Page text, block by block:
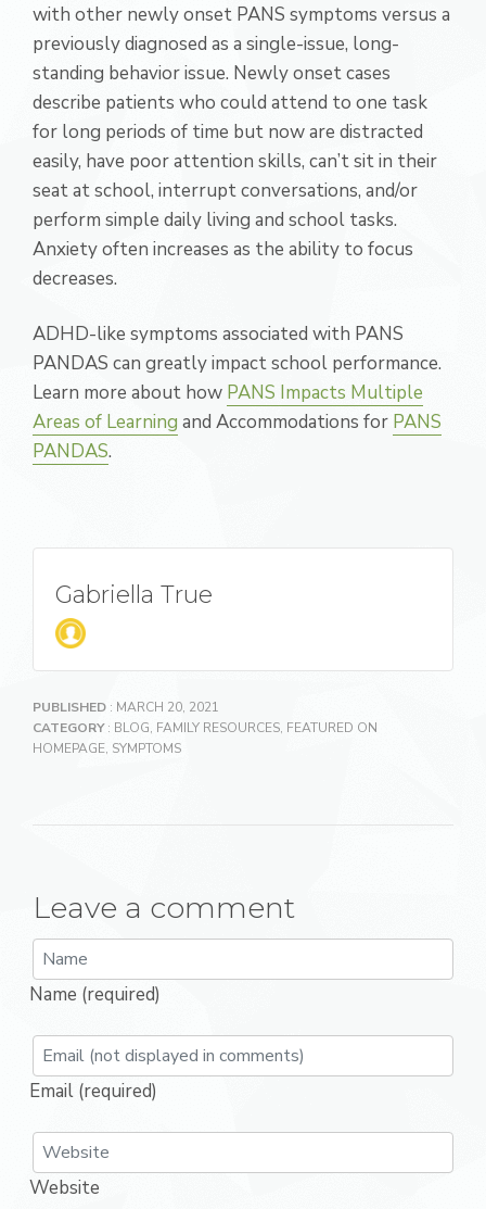
with other newly onset PANS symptoms versus a
previously diagnosed as a single-issue, long-
standing behavior issue. Newly onset cases
describe patients who could attend to one task
for long periods of time but now are distracted
easily, have poor attention skills, can’t sit in their
seat at school, interrupt conversations, and/or
perform simple daily living and school tasks.
Anxiety often increases as the ability to focus
decreases.
ADHD-like symptoms associated with PANS
PANDAS can greatly impact school performance.
Learn more about how PANS Impacts Multiple
Areas of Learning and Accommodations for PANS
PANDAS.
Gabriella True
PUBLISHED : MARCH 20, 2021
CATEGORY: BLOG, FAMILY RESOURCES, FEATURED ON
HOMEPAGE, SYMPTOMS
Leave a comment
Name (required)
Email (required)
Website